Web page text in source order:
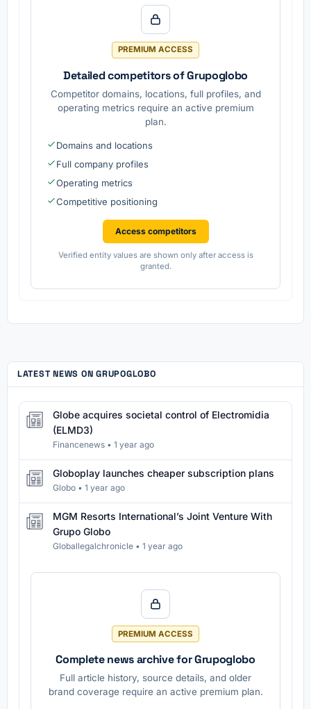
PREMIUM ACCESS
Detailed competitors of Grupoglobo
Competitor domains, locations, full profiles, and
operating metrics require an active premium
plan.
Domains and locations
Full company profiles
Operating metrics
Competitive positioning
Access competitors
Verified entity values are shown only after access is
granted.
LATEST NEWS ON GRUPOGLOBO
Globe acquires societal control of Electromidia
(ELMD3)
Financenews • 1 year ago
Globoplay launches cheaper subscription plans
Globo • 1 year ago
MGM Resorts International’s Joint Venture With
Grupo Globo
Globallegalchronicle • 1 year ago
PREMIUM ACCESS
Complete news archive for Grupoglobo
Full article history, source details, and older
brand coverage require an active premium plan.